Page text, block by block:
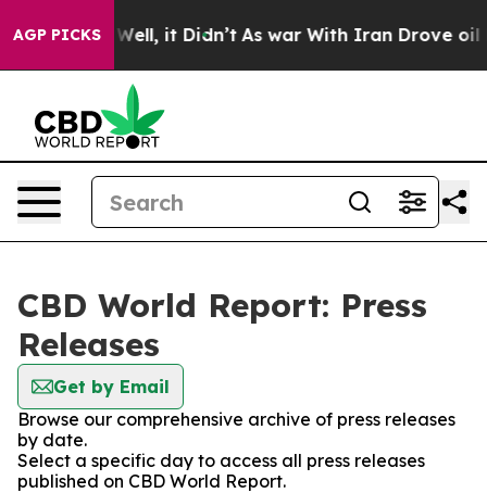
AGP PICKS
40%. Well, it Didn’t As war With Iran Drove oil
CBD World Report: Press
Releases
Get by Email
Browse our comprehensive archive of press releases
by date.
Select a specific day to access all press releases
published on CBD World Report.